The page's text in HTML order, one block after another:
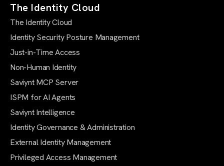
The Identity Cloud
The Identity Cloud
Identity Security Posture Management
Just-in-Time Access
Non-Human Identity
Saviynt MCP Server
ISPM for AI Agents
Saviynt Intelligence
Identity Governance & Administration
External Identity Management
Privileged Access Management